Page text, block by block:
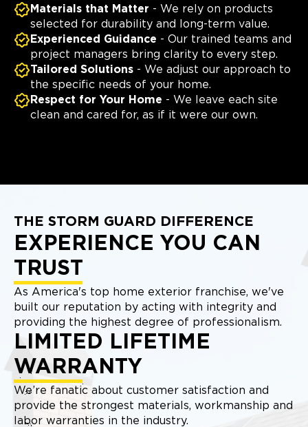
Materials that Matter - We rely on products
selected for durability and long-term value.
Experienced Guidance - Our trained teams and
project managers bring clarity to every step.
Tailored Solutions - We adjust our approach to
the specific needs of your home.
Respect for Your Home - We leave each site
clean and cared for, as if it were our own.
THE STORM GUARD DIFFERENCE
EXPERIENCE YOU CAN
TRUST
As America's top home exterior franchise, we've
built our reputation by acting with integrity and
providing the highest degree of professionalism.
LIMITED LIFETIME
WARRANTY
We’re fanatic about customer satisfaction and
provide the strongest materials, workmanship and
labor warranties in the industry.